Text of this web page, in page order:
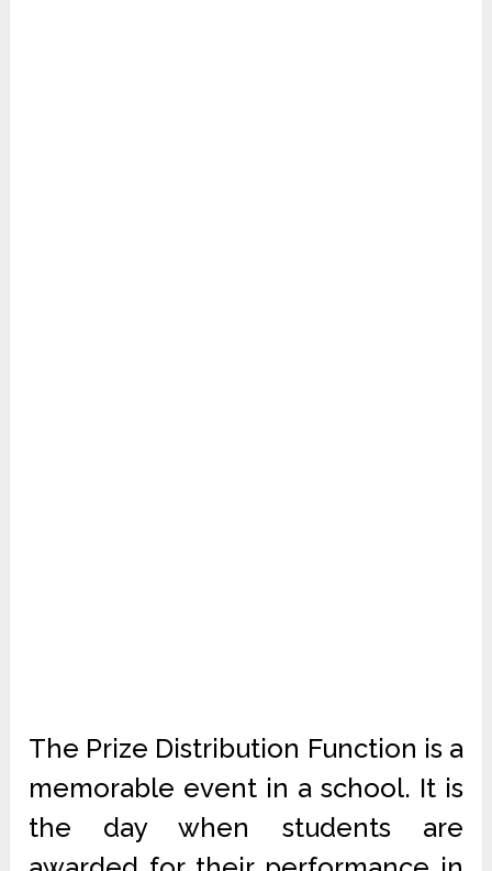
The Prize Distribution Function is a
memorable event in a school. It is
the day when students are